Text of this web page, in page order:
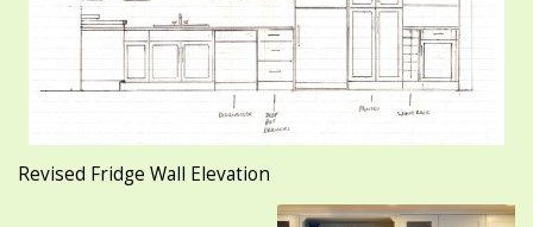
Revised Fridge Wall Elevation